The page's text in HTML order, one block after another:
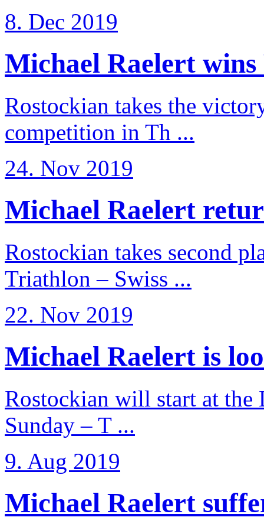
8. Dec 2019
Michael Raelert
Rostockian takes the
competition in Th ...
24. Nov 2019
Michael Raelert
Rostockian takes second
Triathlon – Swiss ...
22. Nov 2019
Michael Raelert is
Rostockian will start at the
Sunday – T ...
9. Aug 2019
Michael Raelert